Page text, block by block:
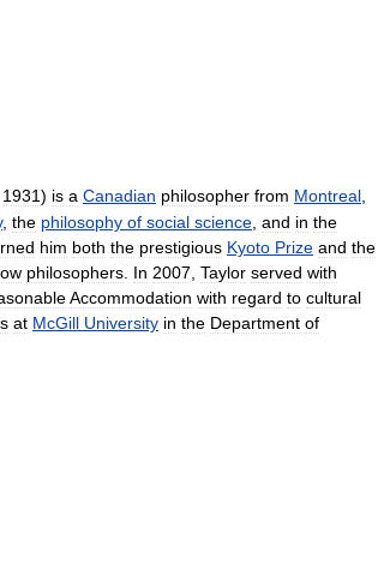
1931) is a Canadian philosopher from Montreal
, the philosophy of social science and in the
him both the prestigious Kyoto Prize and the
philosophers In 2007 Taylor served with
Accommodation with regard to cultural
at McGill University in the Department of